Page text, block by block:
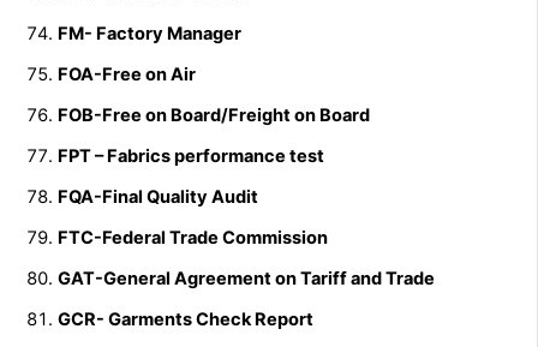
FM- Factory Manager
FOA-Free on Air
FOB-Free on Board/Freight on Board
FPT – Fabrics performance test
FQA-Final Quality Audit
FTC-Federal Trade Commission
GAT-General Agreement on Tariff and Trade
GCR- Garments Check Report